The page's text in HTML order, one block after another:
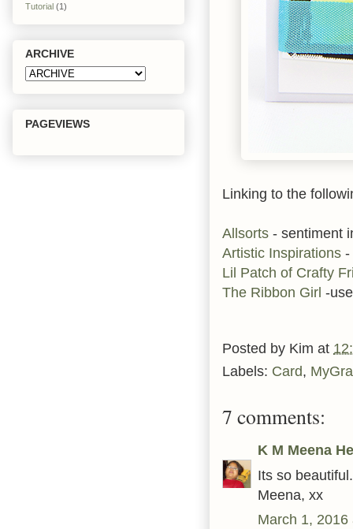
Linking to the
Allsorts - sentiment
Artistic Inspirations -
Lil Patch of Crafty
The Ribbon Girl -
Posted by Kim at
Labels: Card,
7 comments:
K M Meena
Its so beautiful.
Meena, xx
March 1, 2016
Tutorial (1)
ARCHIVE
PAGEVIEWS